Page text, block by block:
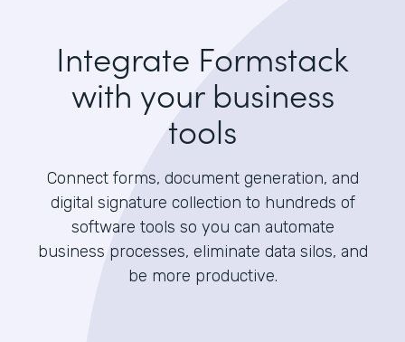
Integrate Formstack
with your business
tools
Connect forms, document generation, and
digital signature collection to hundreds of
software tools so you can automate
business processes, eliminate data silos, and
be more productive.